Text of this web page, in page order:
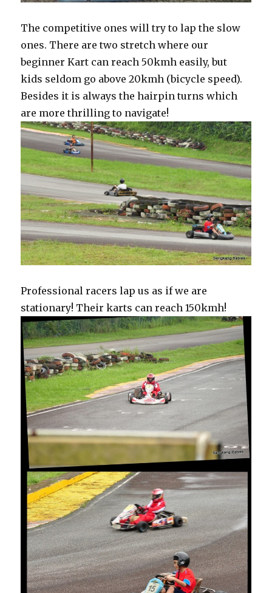
The competitive ones will try to lap the slow
ones. There are two stretch where our
beginner Kart can reach 50kmh easily, but
kids seldom go above 20kmh (bicycle speed).
Besides it is always the hairpin turns which
are more thrilling to navigate!
Professional racers lap us as if we are
stationary! Their karts can reach 150kmh!